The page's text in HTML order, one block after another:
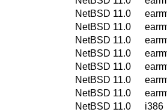
NetBSD 11.0
NetBSD 11.0
NetBSD 11.0
NetBSD 11.0
NetBSD 11.0
NetBSD 11.0
NetBSD 11.0
NetBSD 11.0
i386